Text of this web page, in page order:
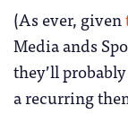
(As ever, given
Media ands
they’ll
a recurring